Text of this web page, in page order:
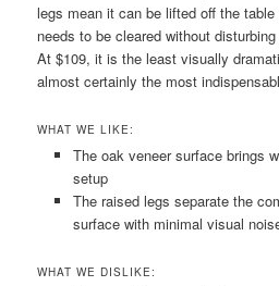
legs mean it can be lifted off the
needs to be cleared without
At $109, it is the least visually
almost certainly the most
WHAT WE LIKE:
The oak veneer surface brings
setup
The raised legs separate the
surface with minimal visual
WHAT WE DISLIKE: